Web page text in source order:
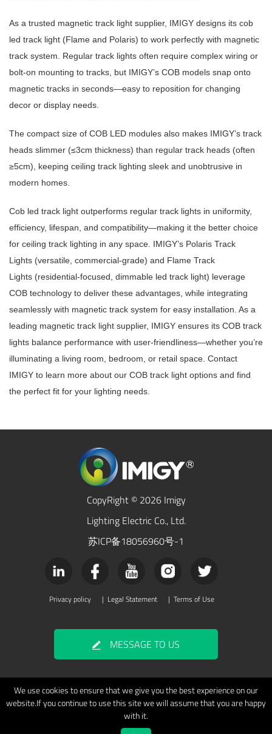
As a trusted magnetic track light supplier, IMIGY designs its cob
led track light (Flame and Polaris) to work perfectly with magnetic
track system . Regular track lights often require complex wiring or
bolt-on mounting to tracks, but IMIGY’s COB models snap onto
magnetic tracks in seconds—easy to reposition for changing
decor or display needs.
The compact size of COB LED modules also makes IMIGY’s track
heads slimmer (≤3cm thickness) than regular track heads (often
≥5cm), keeping ceiling track lighting sleek and unobtrusive in
modern homes.
Cob led track light outperforms regular track lights in uniformity,
efficiency, lifespan, and compatibility—making it the better choice
for ceiling track lighting in any space. IMIGY’s Polaris Track
Lights (versatile, commercial-grade) and Flame Track
Lights (residential-focused, dimmable led track light) leverage
COB technology to deliver these advantages, while integrating
seamlessly with magnetic track system for easy installation. As a
leading magnetic track light supplier, IMIGY ensures its COB track
lights balance performance with user-friendliness—whether you’re
illuminating a living room, bedroom, or retail space. Contact
IMIGY to learn more about our COB track light options and find
the perfect fit for your lighting needs.
CopyRight © 2026 Imigy
Lighting Electric Co., Ltd.
苏ICP备18056960号-1
Privacy policy | Legal Statement | Terms of Use
MESSAGE TO US
We use cookies to ensure that we give you the best experience on our
website.If you continue to use this site we will assume that you are happy
with it.